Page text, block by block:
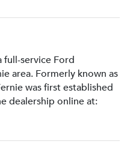
full-service Ford
area. Formerly known as
was first established
dealership online at: